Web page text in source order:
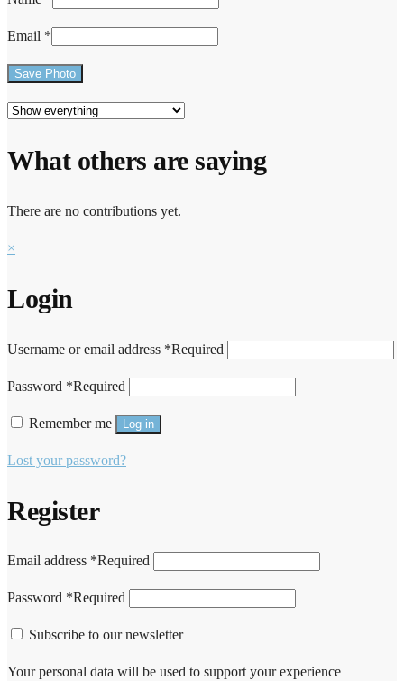
Email *
Save Photo
What others are saying
There are no contributions yet.
×
Login
Username or email address *Required
Password *Required
Remember me Log in
Lost your password?
Register
Email address *Required
Password *Required
Subscribe to our newsletter
Your personal data will be used to support your experience